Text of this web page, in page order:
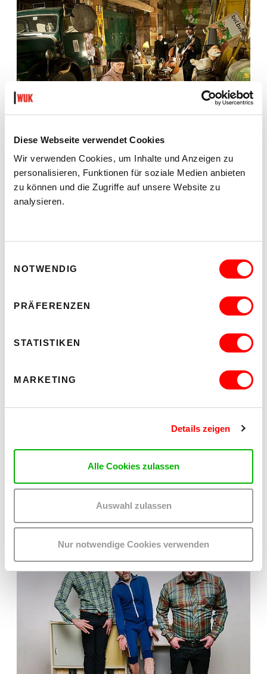
Diese Webseite verwendet Cookies
Wir verwenden Cookies, um Inhalte und Anzeigen zu
personalisieren, Funktionen für soziale Medien anbieten
zu können und die Zugriffe auf unsere Website zu
analysieren.
NOTWENDIG
PRÄFERENZEN
STATISTIKEN
MARKETING
Details zeigen
Alle Cookies zulassen
Auswahl zulassen
Nur notwendige Cookies verwenden